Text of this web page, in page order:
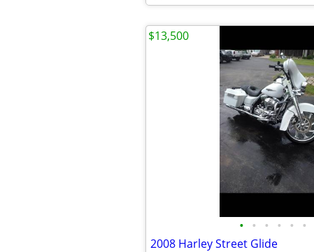
• • • • • •
2008 Harley Street Glide
$13,500